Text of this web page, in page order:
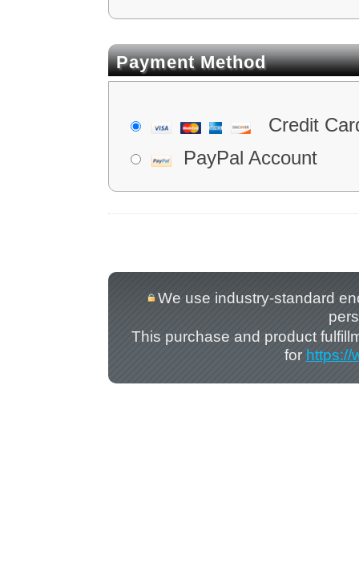
Payment Method
Credit
PayPal Account
We use industry-standard
This purchase and product
for https://